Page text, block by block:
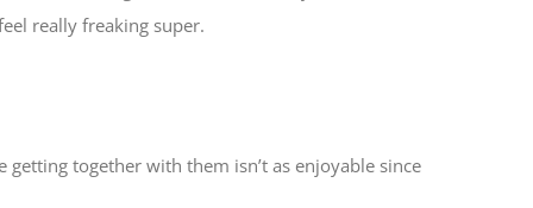
really freaking super.
together with them isn’t as enjoyable since